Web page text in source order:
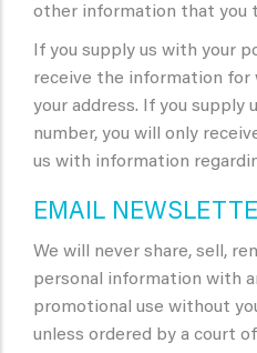
other information that you
If you supply us with your
receive the information for
your address. If you supply
number, you will only
us with information
EMAIL
We will never share, sell,
personal information with
promotional use without
unless ordered by a court